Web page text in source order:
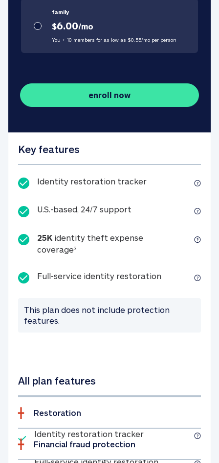
family
$6.00/mo
You + 10 members for as low as $0.55/mo per person
enroll now
Key features
Identity restoration trackerIdentity
U.S.-based, 24/7 support U.S.-based, 24/7
25K identity theft expense
coverage325K identity theft expense
Full-service identity restorationFull-service
This plan does not include protection
features.
All plan features
Restoration
Included
Identity restoration trackerIdentity
Full-service
Financial fraud protection